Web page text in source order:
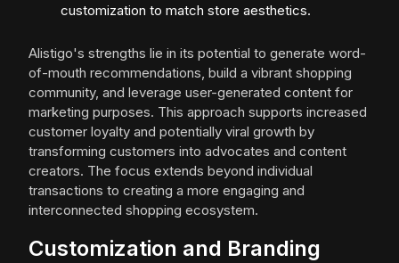
customization to match store aesthetics.
Alistigo's strengths lie in its potential to generate word-
of-mouth recommendations, build a vibrant shopping
community, and leverage user-generated content for
marketing purposes. This approach supports increased
customer loyalty and potentially viral growth by
transforming customers into advocates and content
creators. The focus extends beyond individual
transactions to creating a more engaging and
interconnected shopping ecosystem.
Customization and Branding